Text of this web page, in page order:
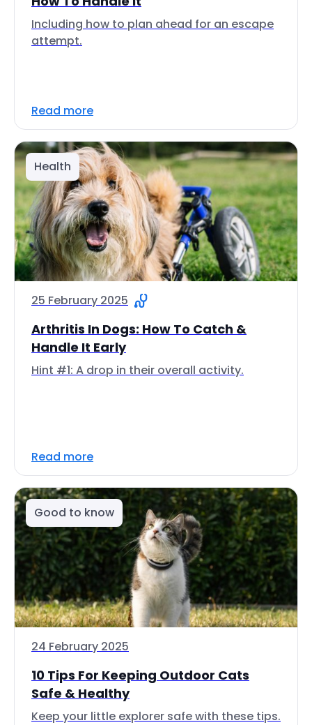
Including how to plan ahead for an escape
attempt.
Read more
Health
25 February 2025
Arthritis In Dogs: How To Catch &
Handle It Early
Hint #1: A drop in their overall activity.
Read more
Good to know
24 February 2025
10 Tips For Keeping Outdoor Cats
Safe & Healthy
Keep your little explorer safe with these tips.